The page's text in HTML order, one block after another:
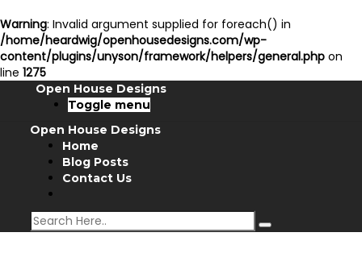
Warning: Invalid argument supplied for foreach() in
/home/heardwig/openhousedesigns.com/wp-
content/plugins/unyson/framework/helpers/general.php on
line 1275
Open House Designs
Toggle menu
Open House Designs
Home
Blog Posts
Contact Us